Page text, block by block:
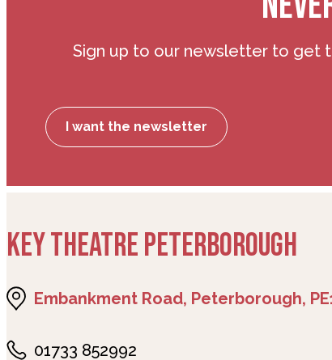
Sign up to our newsletter to get
I want the newsletter
KEY THEATRE PETERBOROUGH
Embankment Road, Peterborough,
01733 852992